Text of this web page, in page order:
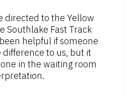
directed to the Yellow
Southlake Fast Track
helpful if someone
to us, but it
in the waiting room